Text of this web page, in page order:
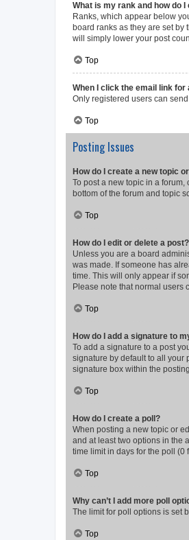
What is my rank and how do I
Ranks, which appear below
board ranks as they are set
will simply lower your post
Top
When I click the email link
Only registered users can
Top
Posting Issues
How do I create a new topic
To post a new topic in a
bottom of the forum and topic
Top
How do I edit or delete a post?
Unless you are a board
was made. If someone has
time. This will only appear if
Please note that normal users
Top
How do I add a signature to
To add a signature to a post
signature by default to all your
signature box within the
Top
How do I create a poll?
When posting a new topic or
and at least two options in the
time limit in days for the poll
Top
Why can’t I add more poll
The limit for poll options is set
Top